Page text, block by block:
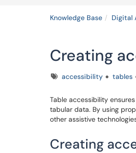
Knowledge Base Digital
Creating
Tagsaccessibility tables
Table accessibility
tabular data. By using
other assistive
Creating